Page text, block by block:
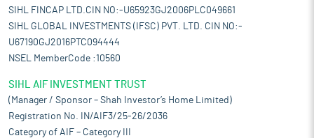
SIHL FINCAP LTD.CIN NO:-U65923GJ2006PLC049661
SIHL GLOBAL INVESTMENTS (IFSC) PVT. LTD. CIN NO:-
U67190GJ2016PTC094444
NSEL MemberCode :10560
SIHL AIF INVESTMENT TRUST
(Manager / Sponsor – Shah Investor’s Home Limited)
Registration No. IN/AIF3/25-26/2036
Category of AIF – Category III